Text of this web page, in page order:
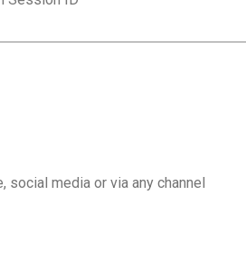
media or via any channel